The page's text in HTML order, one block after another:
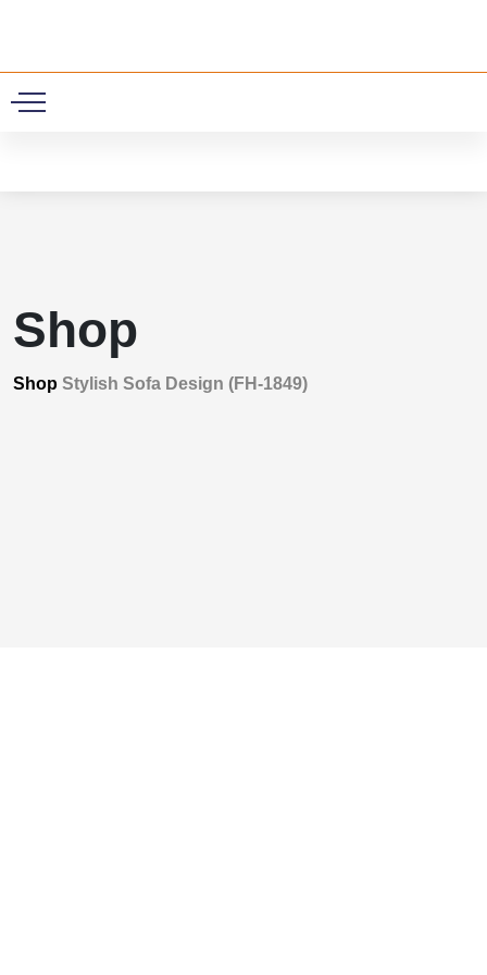
Shop
Shop Stylish Sofa Design (FH-1849)